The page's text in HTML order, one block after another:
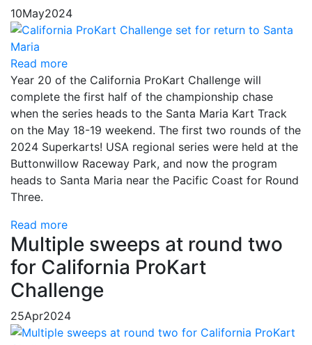
10May2024
Read more
Year 20 of the California ProKart Challenge will
complete the first half of the championship chase
when the series heads to the Santa Maria Kart Track
on the May 18-19 weekend. The first two rounds of the
2024 Superkarts! USA regional series were held at the
Buttonwillow Raceway Park, and now the program
heads to Santa Maria near the Pacific Coast for Round
Three.
Read more
Multiple sweeps at round two
for California ProKart
Challenge
25Apr2024